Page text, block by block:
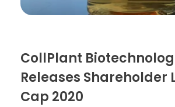
CollPlant
Releases Shareholder
Cap 2020